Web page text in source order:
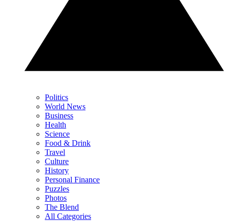
Politics
World News
Business
Health
Science
Food & Drink
Travel
Culture
History
Personal Finance
Puzzles
Photos
The Blend
All Categories